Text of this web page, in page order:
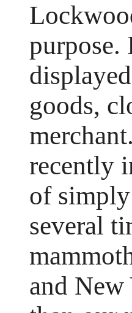
goods,
recently
of
several
and New